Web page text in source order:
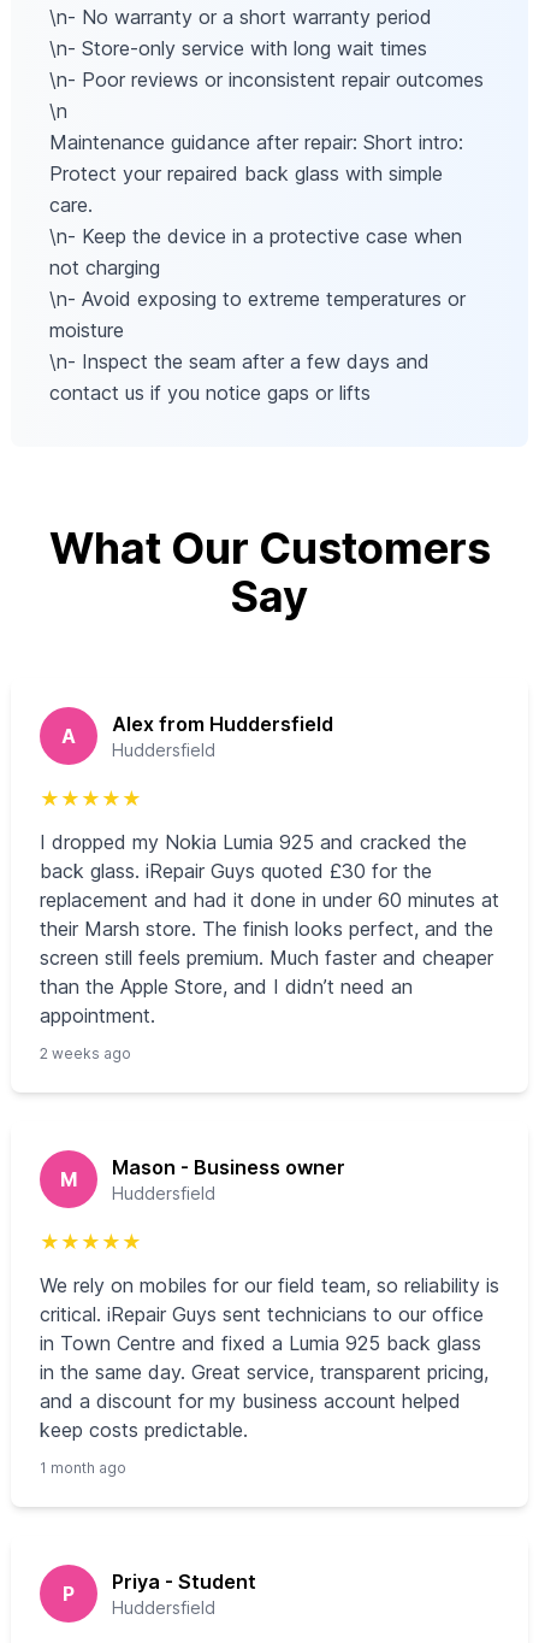
\n- No warranty or a short warranty period
\n- Store-only service with long wait times
\n- Poor reviews or inconsistent repair outcomes
\n
Maintenance guidance after repair: Short intro:
Protect your repaired back glass with simple
care.
\n- Keep the device in a protective case when
not charging
\n- Avoid exposing to extreme temperatures or
moisture
\n- Inspect the seam after a few days and
contact us if you notice gaps or lifts
What Our Customers
Say
A Alex from Huddersfield
Huddersfield
★ ★ ★ ★ ★
I dropped my Nokia Lumia 925 and cracked the
back glass. iRepair Guys quoted £30 for the
replacement and had it done in under 60 minutes at
their Marsh store. The finish looks perfect, and the
screen still feels premium. Much faster and cheaper
than the Apple Store, and I didn’t need an
appointment.
2 weeks ago
M Mason - Business owner
Huddersfield
★ ★ ★ ★ ★
We rely on mobiles for our field team, so reliability is
critical. iRepair Guys sent technicians to our office
in Town Centre and fixed a Lumia 925 back glass
in the same day. Great service, transparent pricing,
and a discount for my business account helped
keep costs predictable.
1 month ago
P Priya - Student
Huddersfield